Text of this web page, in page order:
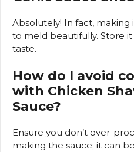
Absolutely! In fact, making
to meld beautifully. Store
taste.
How do I avoid
with Chicken
Sauce?
Ensure you don’t over-
making the sauce; it can